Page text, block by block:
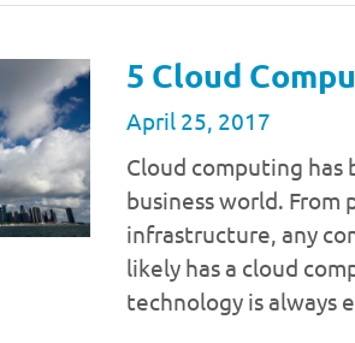
5 Cloud
April 25, 2017
Cloud computing
business world.
infrastructure, any
likely has a cloud
technology is always